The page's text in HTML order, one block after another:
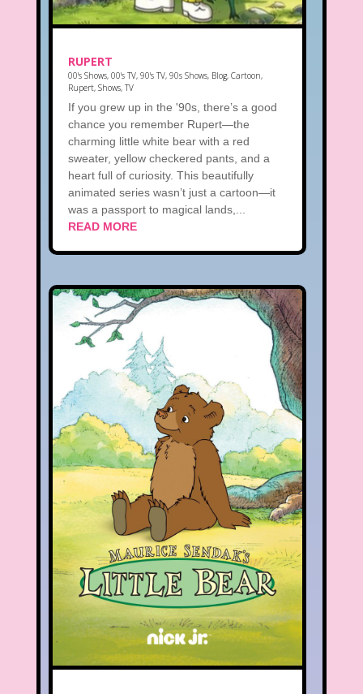
RUPERT
00's Shows, 00's TV, 90's TV, 90s Shows, Blog, Cartoon,
Rupert, Shows, TV
If you grew up in the '90s, there’s a good
chance you remember Rupert—the
charming little white bear with a red
sweater, yellow checkered pants, and a
heart full of curiosity. This beautifully
animated series wasn’t just a cartoon—it
was a passport to magical lands,...
READ MORE